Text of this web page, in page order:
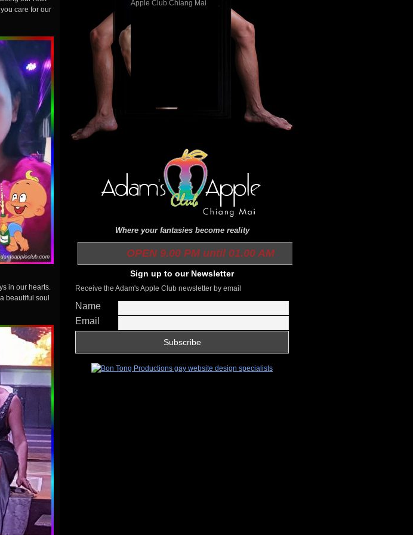
care for our
in our hearts.
beautiful soul
Where your fantasies become reality
OPEN 9.00 PM until 01.00 AM
Sign up to our Newsletter
Receive the Adam's Apple Club newsletter by email
Name
Email